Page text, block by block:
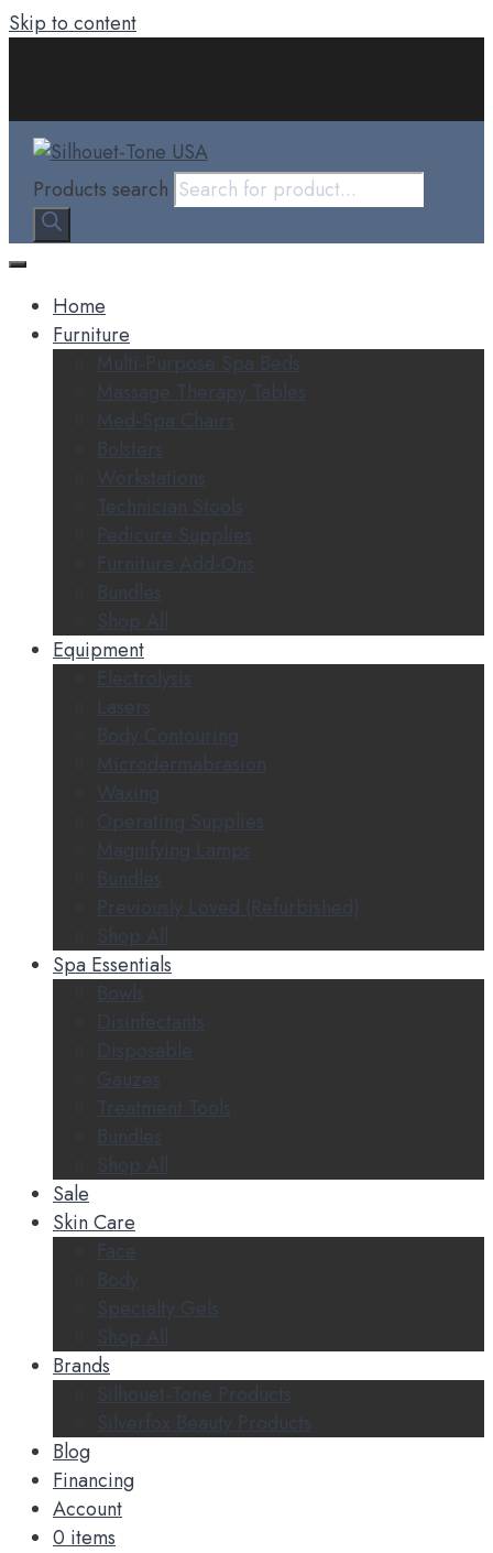
Skip to content
Products search
Home
Furniture
Multi-Purpose Spa Beds
Massage Therapy Tables
Med-Spa Chairs
Bolsters
Workstations
Technician Stools
Pedicure Supplies
Furniture Add-Ons
Bundles
Shop All
Equipment
Electrolysis
Lasers
Body Contouring
Microdermabrasion
Waxing
Operating Supplies
Magnifying Lamps
Bundles
Previously Loved (Refurbished)
Shop All
Spa Essentials
Bowls
Disinfectants
Disposable
Gauzes
Treatment Tools
Bundles
Shop All
Sale
Skin Care
Face
Body
Specialty Gels
Shop All
Brands
Silhouet-Tone Products
Silverfox Beauty Products
Blog
Financing
Account
0 items